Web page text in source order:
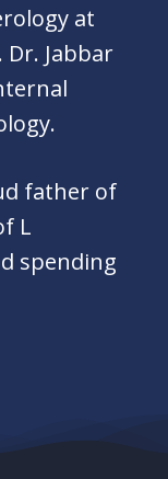
at
Jabbar
father of
L
spending